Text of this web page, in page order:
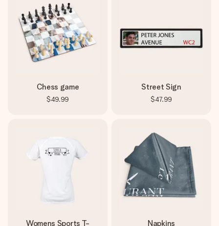
Chess game
$49.99
Street Sign
$47.99
Womens Sports T- Napkins